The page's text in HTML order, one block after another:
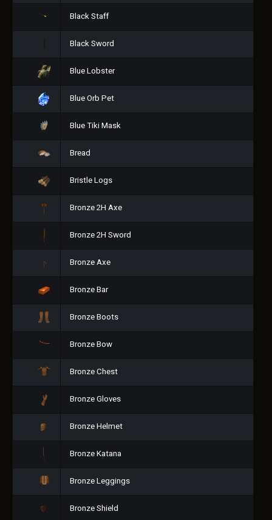
Black Staff
Black Sword
Blue Lobster
Blue Orb Pet
Blue Tiki Mask
Bread
Bristle Logs
Bronze 2H Axe
Bronze 2H Sword
Bronze Axe
Bronze Bar
Bronze Boots
Bronze Bow
Bronze Chest
Bronze Gloves
Bronze Helmet
Bronze Katana
Bronze Leggings
Bronze Shield